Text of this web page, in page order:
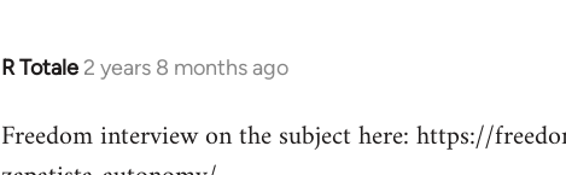
R Totale 2 years 8 months ago
Freedom interview on the subject here: https://